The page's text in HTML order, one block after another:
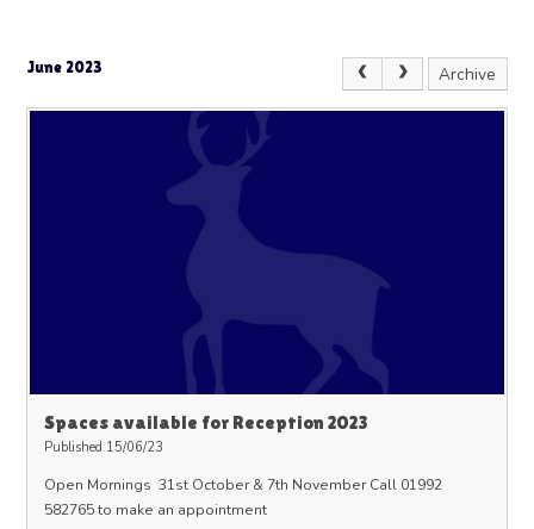
June 2023 Archive
Spaces available for Reception 2023
Published 15/06/23
Open Mornings 31st October & 7th November Call 01992
582765 to make an appointment